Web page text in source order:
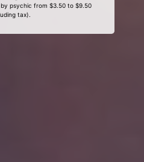
psychic from $3.50 to $9.50
tax).